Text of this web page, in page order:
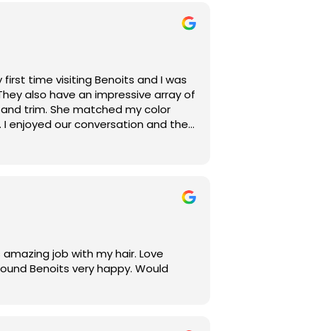
time visiting Benoits and I was
also have an impressive array of
trim. She matched my color
enjoyed our conversation and the
job with my hair. Love
Benoits very happy. Would